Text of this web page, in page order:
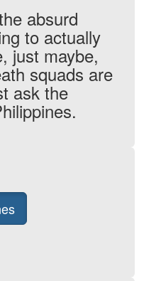
absurd
to actually
just maybe,
squads are
ask the